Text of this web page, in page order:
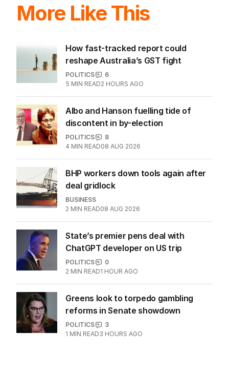
More Like This
How fast-tracked report could
reshape Australia’s GST fight
POLITICS
6
5 MIN READ2 HOURS AGO
Albo and Hanson fuelling tide of
discontent in by-election
POLITICS
8
4 MIN READ08 AUG 2026
BHP workers down tools again after
deal gridlock
BUSINESS
2 MIN READ08 AUG 2026
State’s premier pens deal with
ChatGPT developer on US trip
POLITICS
0
2 MIN READ1 HOUR AGO
Greens look to torpedo gambling
reforms in Senate showdown
POLITICS
3
1 MIN READ3 HOURS AGO